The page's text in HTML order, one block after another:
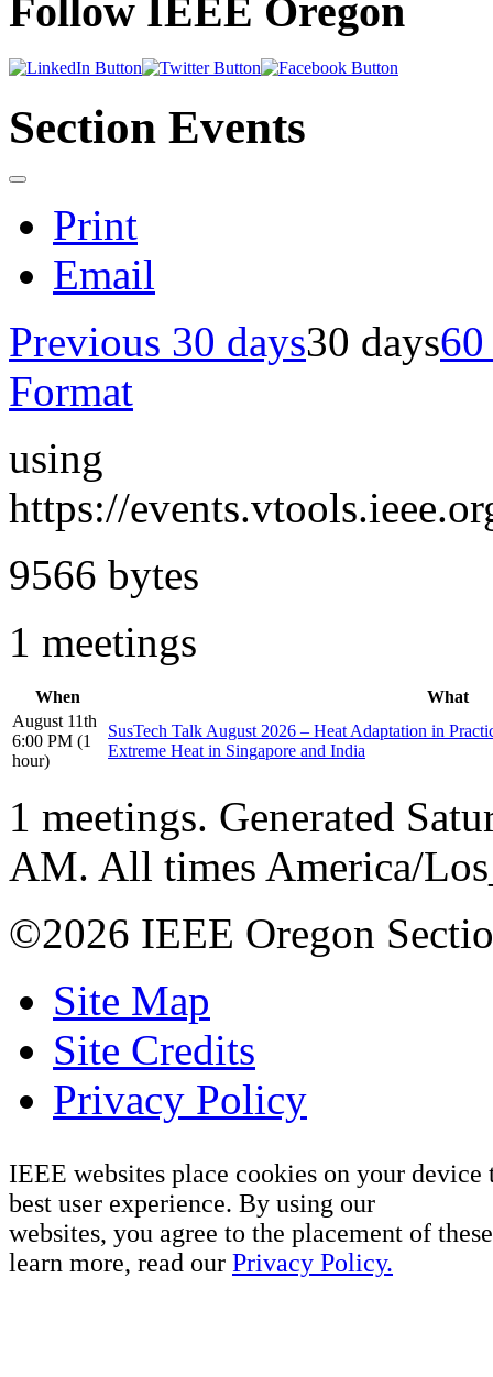
Follow IEEE Oregon
Section Events
Print
Email
Previous 30 days30 days60
Format
using
https://
9566 bytes
1 meetings
When
What
August 11th
6:00 PM (1
hour)
SusTech Talk August 2026 – Heat Adaptation in
Extreme Heat in Singapore and India
1 meetings. Generated
AM. All times America/
©2026 IEEE Oregon
Site Map
Site Credits
Privacy Policy
IEEE websites place cookies on your device
best user experience. By using our
websites, you agree to the placement of
learn more, read our Privacy Policy.